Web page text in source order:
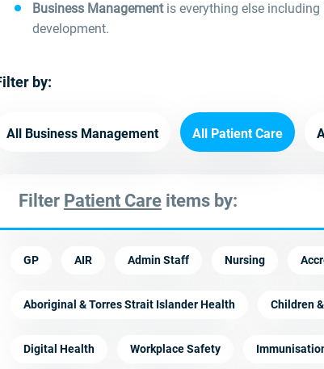
Business Management is everything else
development.
by:
All Business Management All Patient Care
Filter Patient Careitems by:
GP AIR Admin Staff Nursing
Aboriginal & Torres Strait Islander Health Children
Digital Health Workplace Safety